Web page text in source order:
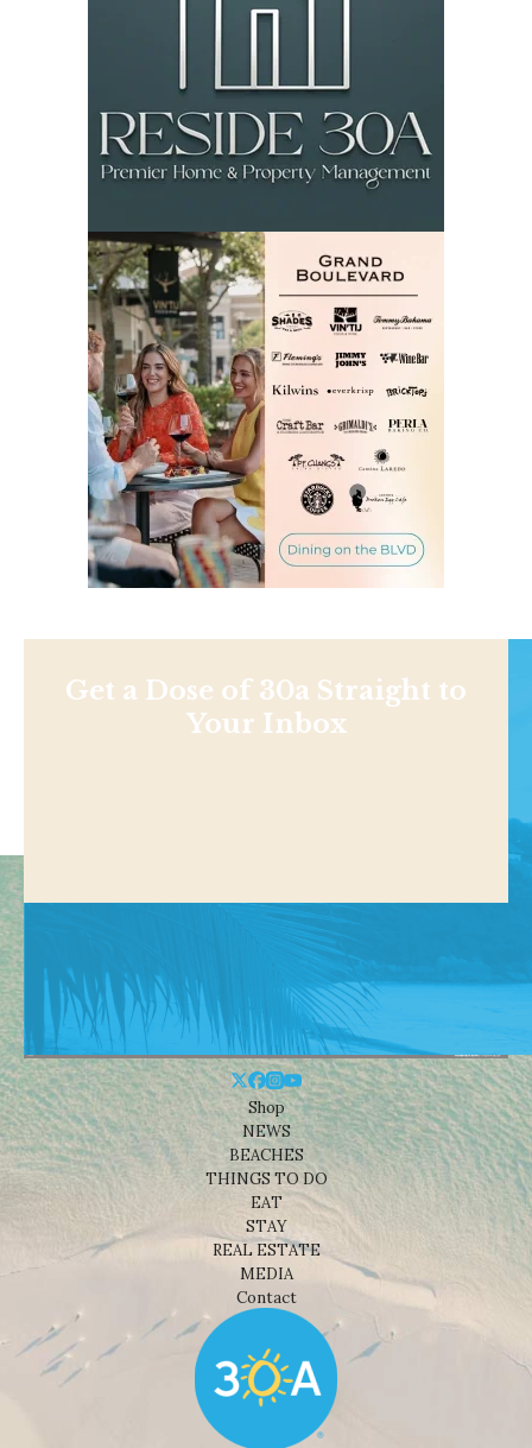
Get a Dose of 30a Straight to
Your Inbox
Shop
NEWS
BEACHES
THINGS TO DO
EAT
STAY
REAL ESTATE
MEDIA
Contact